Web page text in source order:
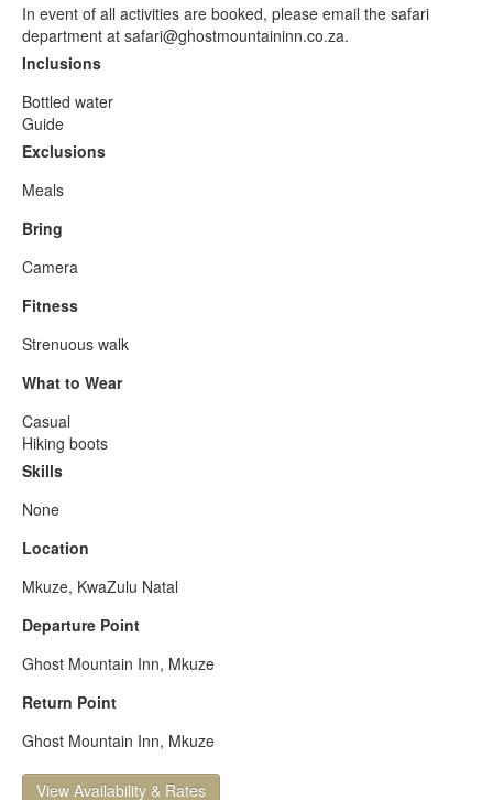
In event of all activities are booked, please email the safari
department at safari@ghostmountaininn.co.za.
Inclusions
Bottled water
Guide
Exclusions
Meals
Bring
Camera
Fitness
Strenuous walk
What to Wear
Casual
Hiking boots
Skills
None
Location
Mkuze, KwaZulu Natal
Departure Point
Ghost Mountain Inn, Mkuze
Return Point
Ghost Mountain Inn, Mkuze
View Availability & Rates